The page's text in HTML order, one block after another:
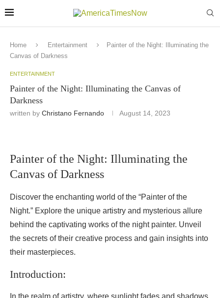
Home Entertainment
Painter of the Night: Illuminating the
Canvas of Darkness
ENTERTAINMENT
Painter of the Night: Illuminating the Canvas of
Darkness
written by Christano Fernando August 14, 2023
Painter of the Night: Illuminating the
Canvas of Darkness
Discover the enchanting world of the “Painter of the
Night.” Explore the unique artistry and mysterious allure
behind the captivating works of the night painter. Unveil
the secrets of their creative process and gain insights into
their masterpieces.
Introduction:
In the realm of artistry, where sunlight fades and shadows